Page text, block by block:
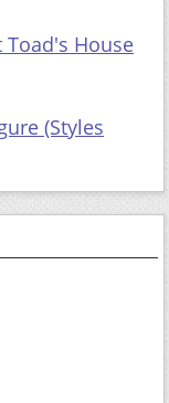
Vary)